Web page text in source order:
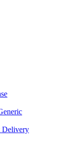
Delivery